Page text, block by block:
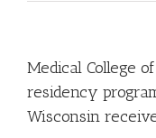
Medical College
residency
Wisconsin